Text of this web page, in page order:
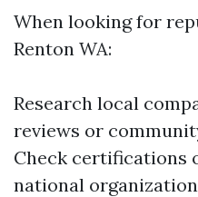
When looking for
Renton WA:
Research local
reviews or
Check certifications
national